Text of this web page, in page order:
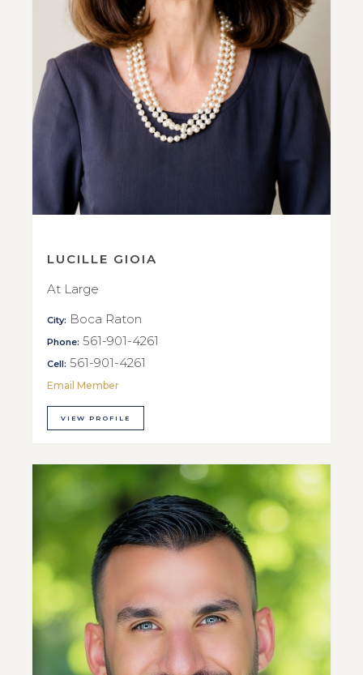
LUCILLE GIOIA
At Large
City: Boca Raton
Phone: 561-901-4261
Cell: 561-901-4261
Email Member
VIEW PROFILE